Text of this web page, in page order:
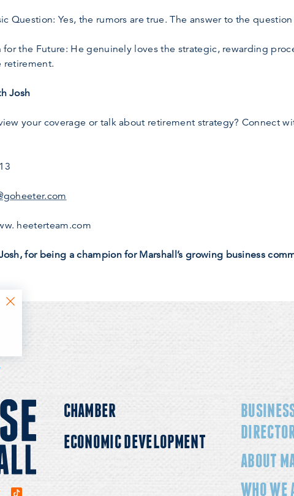
Question: Yes, the rumors are true. The answer to the
for the Future: He genuinely loves the strategic, rewarding
retirement.
Josh
your coverage or talk about retirement strategy? Connect
heeterteam.com
for being a champion for Marshall’s growing business
CHAMBER
ECONOMIC DEVELOPMENT
ABOUT
WHO WE